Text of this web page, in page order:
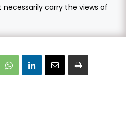
carry the views of